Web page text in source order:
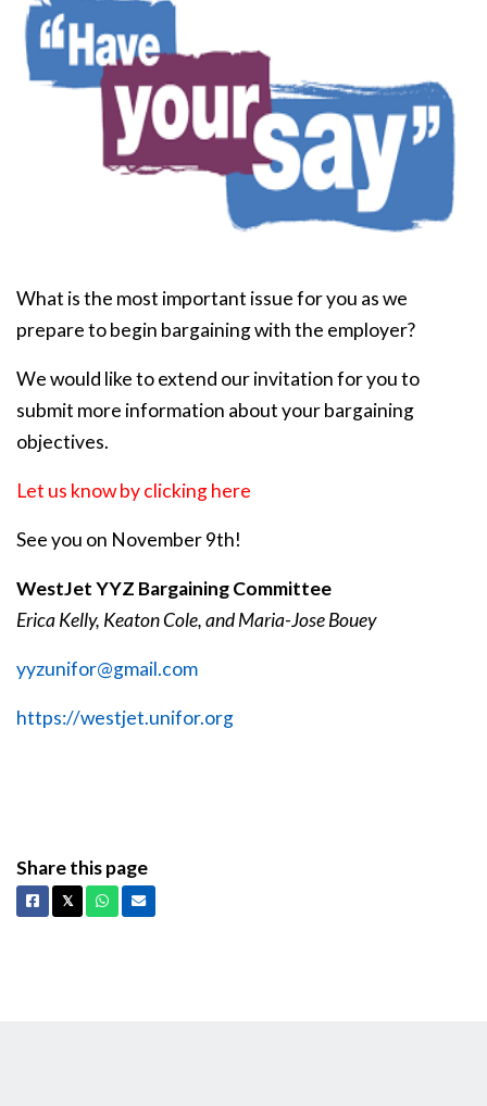
What is the most important issue for you as we
prepare to begin bargaining with the employer?
We would like to extend our invitation for you to
submit more information about your bargaining
objectives.
Let us know by clicking here
See you on November 9th!
WestJet YYZ Bargaining Committee
Erica Kelly, Keaton Cole, and Maria-Jose Bouey
yyzunifor@gmail.com
https://westjet.unifor.org
Share this page
Facebook
𝕏X Whatsapp
Email